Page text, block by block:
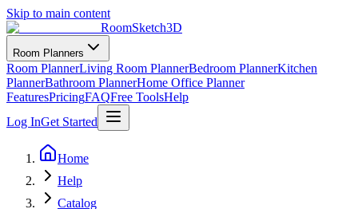
Skip to main content
RoomSketch3D
Room Planners
Room PlannerLiving Room PlannerBedroom PlannerKitchen
PlannerBathroom PlannerHome Office Planner
FeaturesPricingFAQFree ToolsHelp
Log InGet Started
Home
Help
Catalog